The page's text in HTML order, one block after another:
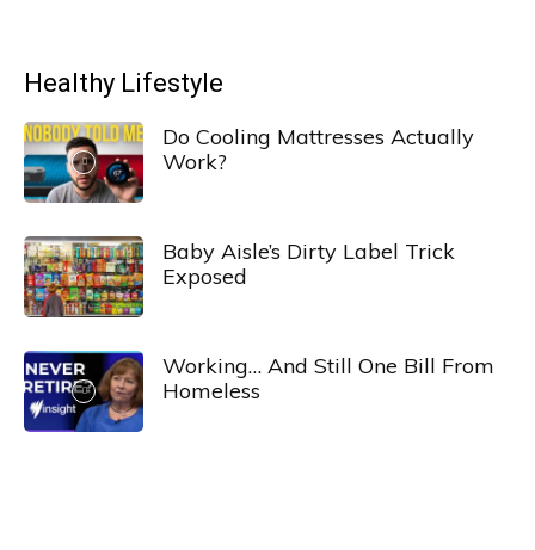
Healthy Lifestyle
Do Cooling Mattresses Actually
Work?
Baby Aisle’s Dirty Label Trick
Exposed
Working… And Still One Bill From
Homeless